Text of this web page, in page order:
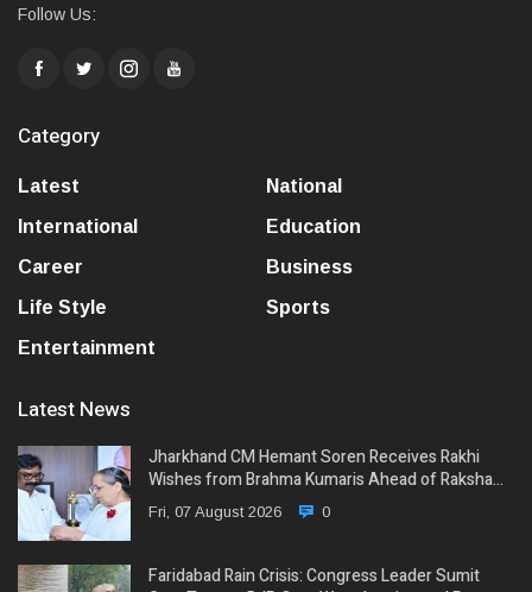
Follow Us:
Category
Latest
National
International
Education
Career
Business
Life Style
Sports
Entertainment
Latest News
Jharkhand CM Hemant Soren Receives Rakhi
Wishes from Brahma Kumaris Ahead of Raksha…
Fri, 07 August 2026 0
Faridabad Rain Crisis: Congress Leader Sumit